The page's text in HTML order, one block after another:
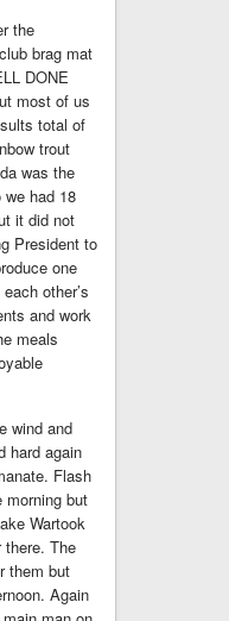
the
brag mat
DONE
most of us
total of
trout
was the
we had 18
it did not
President to
one
other’s
and work
meals
wind and
hard again
Flash
morning but
Wartook
The
them but
Again